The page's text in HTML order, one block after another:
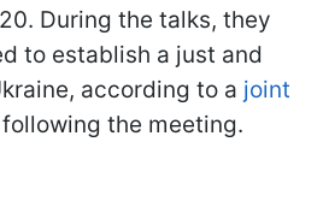
During the talks, they
to establish a just and
according to a joint
following the meeting.